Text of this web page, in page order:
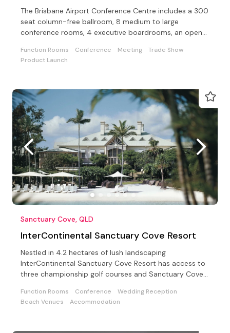
The Brisbane Airport Conference Centre includes a 300
seat column-free ballroom, 8 medium to large
conference rooms, 4 executive boardrooms, an open-
Function Rooms Conference Meeting
Trade Show
Product Launch
Sanctuary Cove, QLD
InterContinental Sanctuary Cove Resort
Nestled in 4.2 hectares of lush landscaping
InterContinental Sanctuary Cove Resort has access to
three championship golf courses and Sanctuary Cove
Function Rooms Conference
Wedding Reception
Beach Venues
Accommodation